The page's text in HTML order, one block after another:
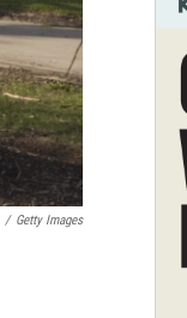
/ Getty Images